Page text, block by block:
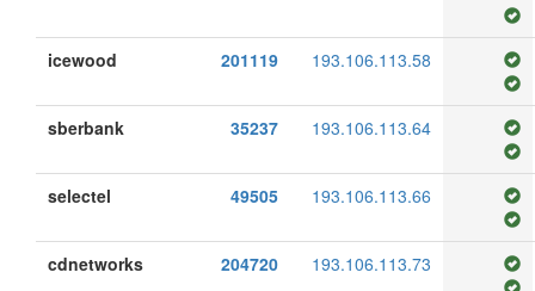
icewood 201119 193.106.113.58
sberbank 35237 193.106.113.64
selectel 49505 193.106.113.66
cdnetworks 204720 193.106.113.73